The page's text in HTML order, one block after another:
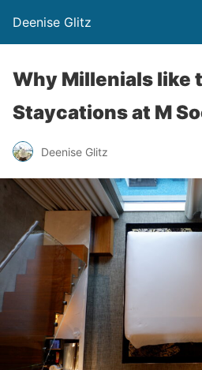
Deenise Glitz
Why Millenials like
Staycations at M
Deenise Glitz